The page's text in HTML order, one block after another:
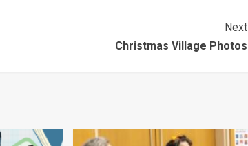
Next
Christmas Village Photos